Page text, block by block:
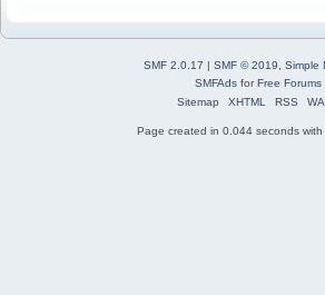
SMF 2.0.17 | SMF © 2019
Simple
SMFAdsforFree Forums
Sitemap
XHTML RSS
Page created in 0.044 seconds with